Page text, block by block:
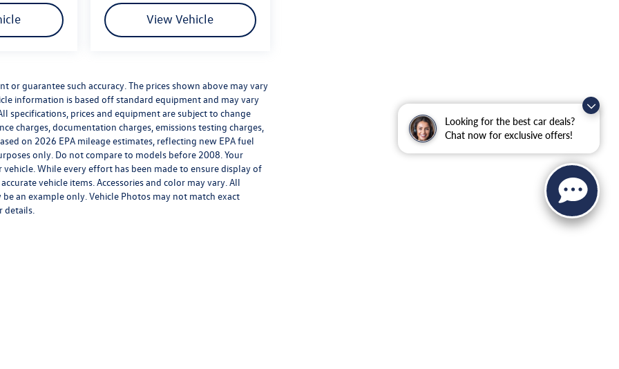
Looking for the best car deals?
Chat now for exclusive offers!
View Vehicle
guarantee such accuracy. The prices shown above may vary
information is based off standard equipment and may vary
prices and equipment are subject to change
charges, documentation charges, emissions testing charges,
on 2026 EPA mileage estimates, reflecting new EPA fuel
only. Do not compare to models before 2008. Your
While every effort has been made to ensure display of
vehicle items. Accessories and color may vary. All
an example only. Vehicle Photos may not match exact
details.